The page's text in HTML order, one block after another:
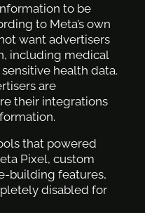
to be
to Meta’s own
want advertisers
including medical
health data.
are
their integrations
that powered
Pixel, custom
building features,
disabled for